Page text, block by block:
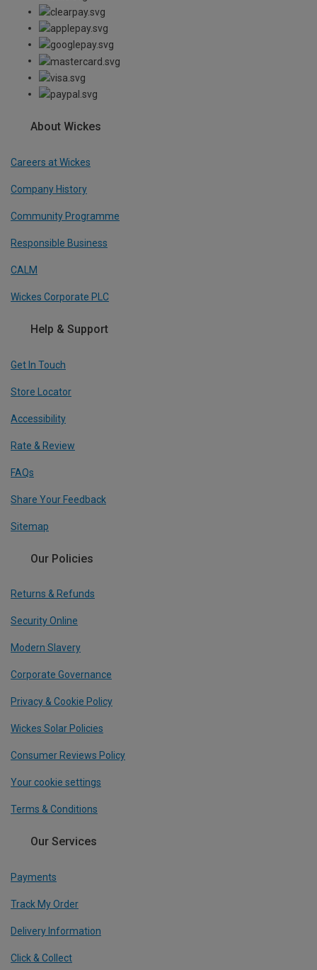
About Wickes
Careers at Wickes
Company History
Community Programme
Responsible Business
CALM
Wickes Corporate PLC
Help & Support
Get In Touch
Store Locator
Accessibility
Rate & Review
FAQs
Share Your Feedback
Sitemap
Our Policies
Returns & Refunds
Security Online
Modern Slavery
Corporate Governance
Privacy & Cookie Policy
Wickes Solar Policies
Consumer Reviews Policy
Your cookie settings
Terms & Conditions
Our Services
Payments
Track My Order
Delivery Information
Click & Collect